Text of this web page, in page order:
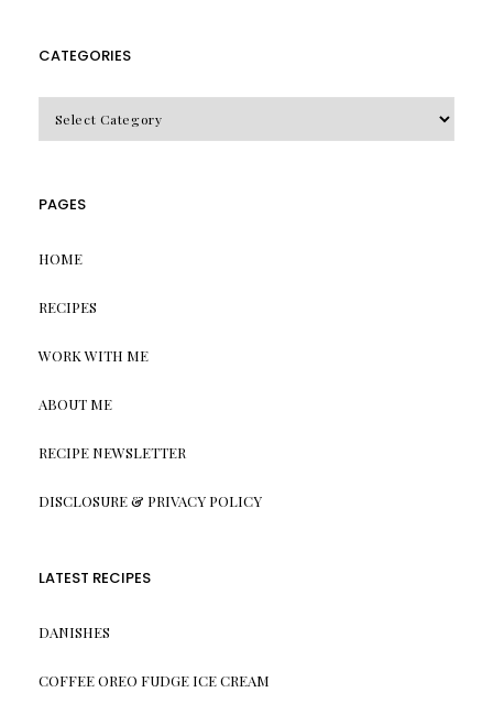
CATEGORIES
PAGES
HOME
RECIPES
WORK WITH ME
ABOUT ME
RECIPE NEWSLETTER
DISCLOSURE & PRIVACY POLICY
LATEST RECIPES
DANISHES
COFFEE OREO FUDGE ICE CREAM